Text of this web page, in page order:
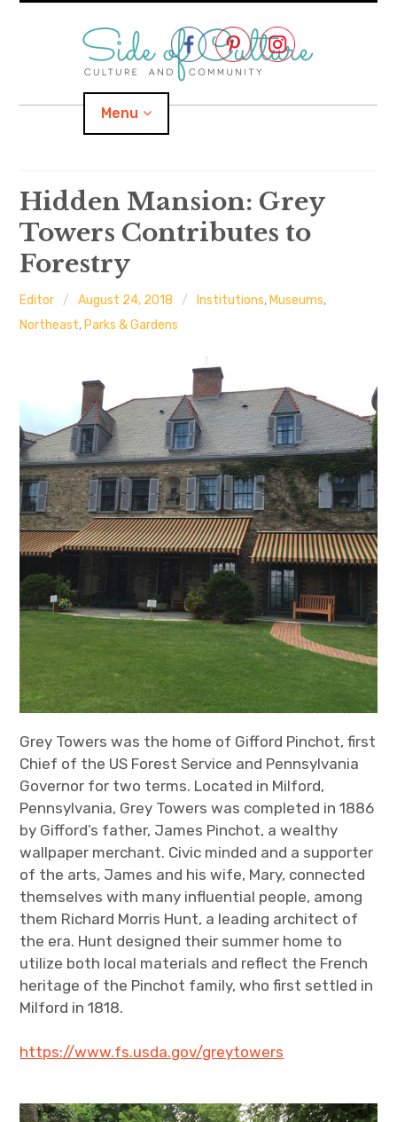
Menu
Home
About
Location
Hidden Mansion: Grey
Towers Contributes to
Forestry
Editor August 24, 2018 Institutions, Museums,
Northeast, Parks & Gardens
Grey Towers was the home of Gifford Pinchot, first
Chief of the US Forest Service and Pennsylvania
Governor for two terms. Located in Milford,
Pennsylvania, Grey Towers was completed in 1886
by Gifford’s father, James Pinchot, a wealthy
wallpaper merchant. Civic minded and a supporter
of the arts, James and his wife, Mary, connected
themselves with many influential people, among
them Richard Morris Hunt, a leading architect of
the era. Hunt designed their summer home to
utilize both local materials and reflect the French
heritage of the Pinchot family, who first settled in
Milford in 1818.
https://www.fs.usda.gov/greytowers